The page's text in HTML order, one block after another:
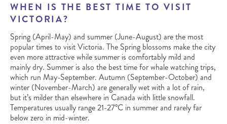
WHEN IS THE BEST TIME TO VISIT
VICTORIA?
Spring (April-May) and summer (June-August) are the most
popular times to visit Victoria. The Spring blossoms make the city
even more attractive while summer is comfortably mild and
mainly dry. Summer is also the best time for whale watching trips,
which run May-September. Autumn (September-October) and
winter (November-March) are generally wet with a lot of rain,
but it’s milder than elsewhere in Canada with little snowfall.
Temperatures usually range 21-27°C in summer and rarely far
below zero in mid-winter.